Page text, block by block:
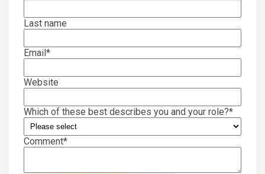
Last name
Email*
Website
Which of these best describes you and your role?*
Comment*